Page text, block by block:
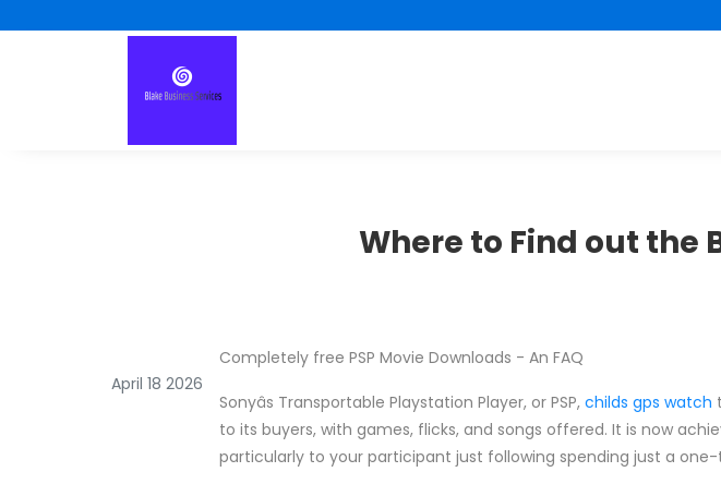
Where to Find out the
April 18 2026
Completely free PSP Movie Downloads - An FAQ
Sonyâs Transportable Playstation Player, or PSP, childs gps watch
to its buyers, with games, flicks, and songs offered. It is now
particularly to your participant just following spending just a